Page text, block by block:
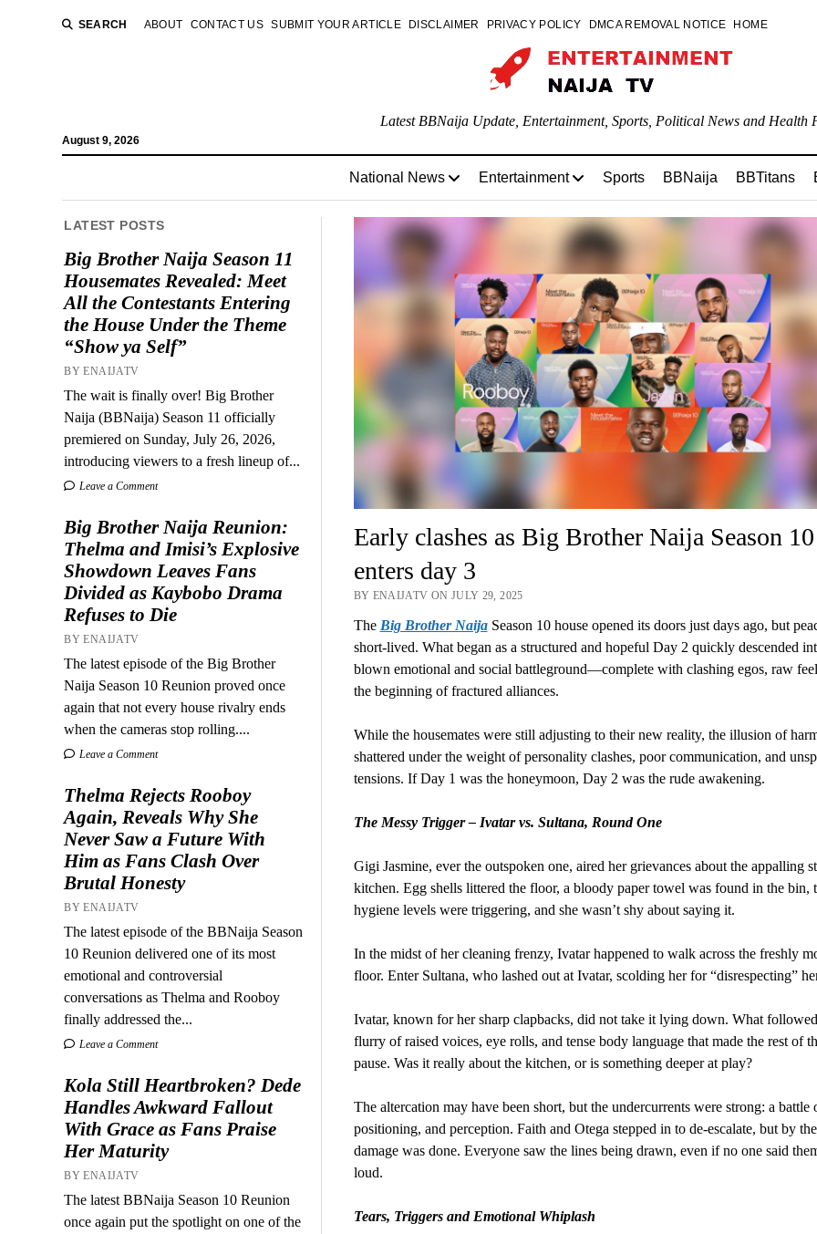
SEARCH ABOUT CONTACT US SUBMIT YOUR ARTICLE DISCLAIMER PRIVACY POLICY DMCA REMOVAL NOTICE HOME
August 9, 2026
Latest BBNaija Update, Entertainment, Sports, Political News and Health
National News Entertainment Sports BBNaija BBTitans
LATEST POSTS
Big Brother Naija Season 11
Housemates Revealed: Meet
All the Contestants Entering
the House Under the Theme
“Show ya Self”
BY ENAIJATV
The wait is finally over! Big Brother
Naija (BBNaija) Season 11 officially
premiered on Sunday, July 26, 2026,
introducing viewers to a fresh lineup of...
Leave a Comment
Big Brother Naija Reunion:
Thelma and Imisi’s Explosive
Showdown Leaves Fans
Divided as Kaybobo Drama
Refuses to Die
BY ENAIJATV
The latest episode of the Big Brother
Naija Season 10 Reunion proved once
again that not every house rivalry ends
when the cameras stop rolling....
Leave a Comment
Thelma Rejects Rooboy
Again, Reveals Why She
Never Saw a Future With
Him as Fans Clash Over
Brutal Honesty
BY ENAIJATV
The latest episode of the BBNaija Season
10 Reunion delivered one of its most
emotional and controversial
conversations as Thelma and Rooboy
finally addressed the...
Leave a Comment
Kola Still Heartbroken? Dede
Handles Awkward Fallout
With Grace as Fans Praise
Her Maturity
BY ENAIJATV
The latest BBNaija Season 10 Reunion
once again put the spotlight on one of the
Early clashes as Big Brother Naija Season 10
enters day 3
BY ENAIJATV ON JULY 29, 2025
The Big Brother NaijaSeason 10 house opened its doors just days ago, but
short-lived. What began as a structured and hopeful Day 2 quickly descended
blown emotional and social battleground—complete with clashing egos, raw
the beginning of fractured alliances.
While the housemates were still adjusting to their new reality, the illusion of
shattered under the weight of personality clashes, poor communication, and
tensions. If Day 1 was the honeymoon, Day 2 was the rude awakening.
The Messy Trigger – Ivatar vs. Sultana, Round One
Gigi Jasmine, ever the outspoken one, aired her grievances about the appalling
kitchen. Egg shells littered the floor, a bloody paper towel was found in the bin,
hygiene levels were triggering, and she wasn’t shy about saying it.
In the midst of her cleaning frenzy, Ivatar happened to walk across the freshly
floor. Enter Sultana, who lashed out at Ivatar, scolding her for “disrespecting”
Ivatar, known for her sharp clapbacks, did not take it lying down. What
flurry of raised voices, eye rolls, and tense body language that made the rest of
pause. Was it really about the kitchen, or is something deeper at play?
The altercation may have been short, but the undercurrents were strong: a battle
positioning, and perception. Faith and Otega stepped in to de-escalate, but by
damage was done. Everyone saw the lines being drawn, even if no one said
loud.
Tears, Triggers and Emotional Whiplash